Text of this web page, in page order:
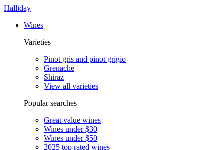
Halliday
Wines
Varieties
Pinot gris and pinot grigio
Grenache
Shiraz
View all varieties
Popular searches
Great value wines
Wines under $30
Wines under $50
2025 top rated wines